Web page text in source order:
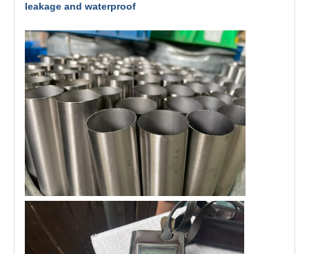
leakage and waterproof